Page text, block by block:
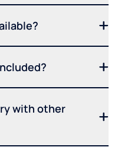
with other